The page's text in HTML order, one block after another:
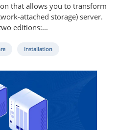
that allows you to transform
attached storage) server.
editions:...
Installation